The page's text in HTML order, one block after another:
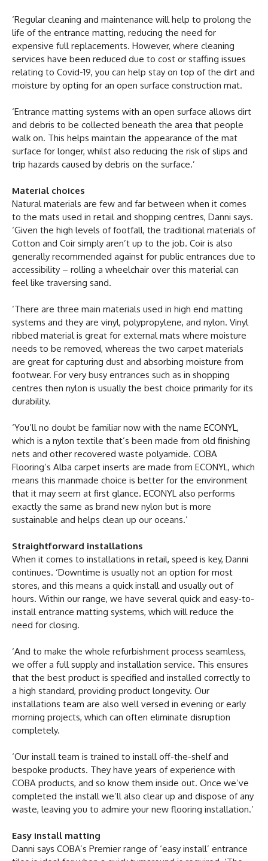
‘Regular cleaning and maintenance will help to prolong the
life of the entrance matting, reducing the need for
expensive full replacements. However, where cleaning
services have been reduced due to cost or staffing issues
relating to Covid-19, you can help stay on top of the dirt and
moisture by opting for an open surface construction mat.
‘Entrance matting systems with an open surface allows dirt
and debris to be collected beneath the area that people
walk on. This helps maintain the appearance of the mat
surface for longer, whilst also reducing the risk of slips and
trip hazards caused by debris on the surface.’
Material choices
Natural materials are few and far between when it comes
to the mats used in retail and shopping centres, Danni says.
‘Given the high levels of footfall, the traditional materials of
Cotton and Coir simply aren’t up to the job. Coir is also
generally recommended against for public entrances due to
accessibility – rolling a wheelchair over this material can
feel like traversing sand.
‘There are three main materials used in high end matting
systems and they are vinyl, polypropylene, and nylon. Vinyl
ribbed material is great for external mats where moisture
needs to be removed, whereas the two carpet materials
are great for capturing dust and absorbing moisture from
footwear. For very busy entrances such as in shopping
centres then nylon is usually the best choice primarily for its
durability.
‘You’ll no doubt be familiar now with the name ECONYL,
which is a nylon textile that’s been made from old finishing
nets and other recovered waste polyamide. COBA
Flooring’s Alba carpet inserts are made from ECONYL, which
means this manmade choice is better for the environment
that it may seem at first glance. ECONYL also performs
exactly the same as brand new nylon but is more
sustainable and helps clean up our oceans.’
Straightforward installations
When it comes to installations in retail, speed is key, Danni
continues. ‘Downtime is usually not an option for most
stores, and this means a quick install and usually out of
hours. Within our range, we have several quick and easy-to-
install entrance matting systems, which will reduce the
need for closing.
‘And to make the whole refurbishment process seamless,
we offer a full supply and installation service. This ensures
that the best product is specified and installed correctly to
a high standard, providing product longevity. Our
installations team are also well versed in evening or early
morning projects, which can often eliminate disruption
completely.
‘Our install team is trained to install off-the-shelf and
bespoke products. They have years of experience with
COBA products, and so know them inside out. Once we’ve
completed the install we’ll also clear up and dispose of any
waste, leaving you to admire your new flooring installation.’
Easy install matting
Danni says COBA’s Premier range of ‘easy install’ entrance